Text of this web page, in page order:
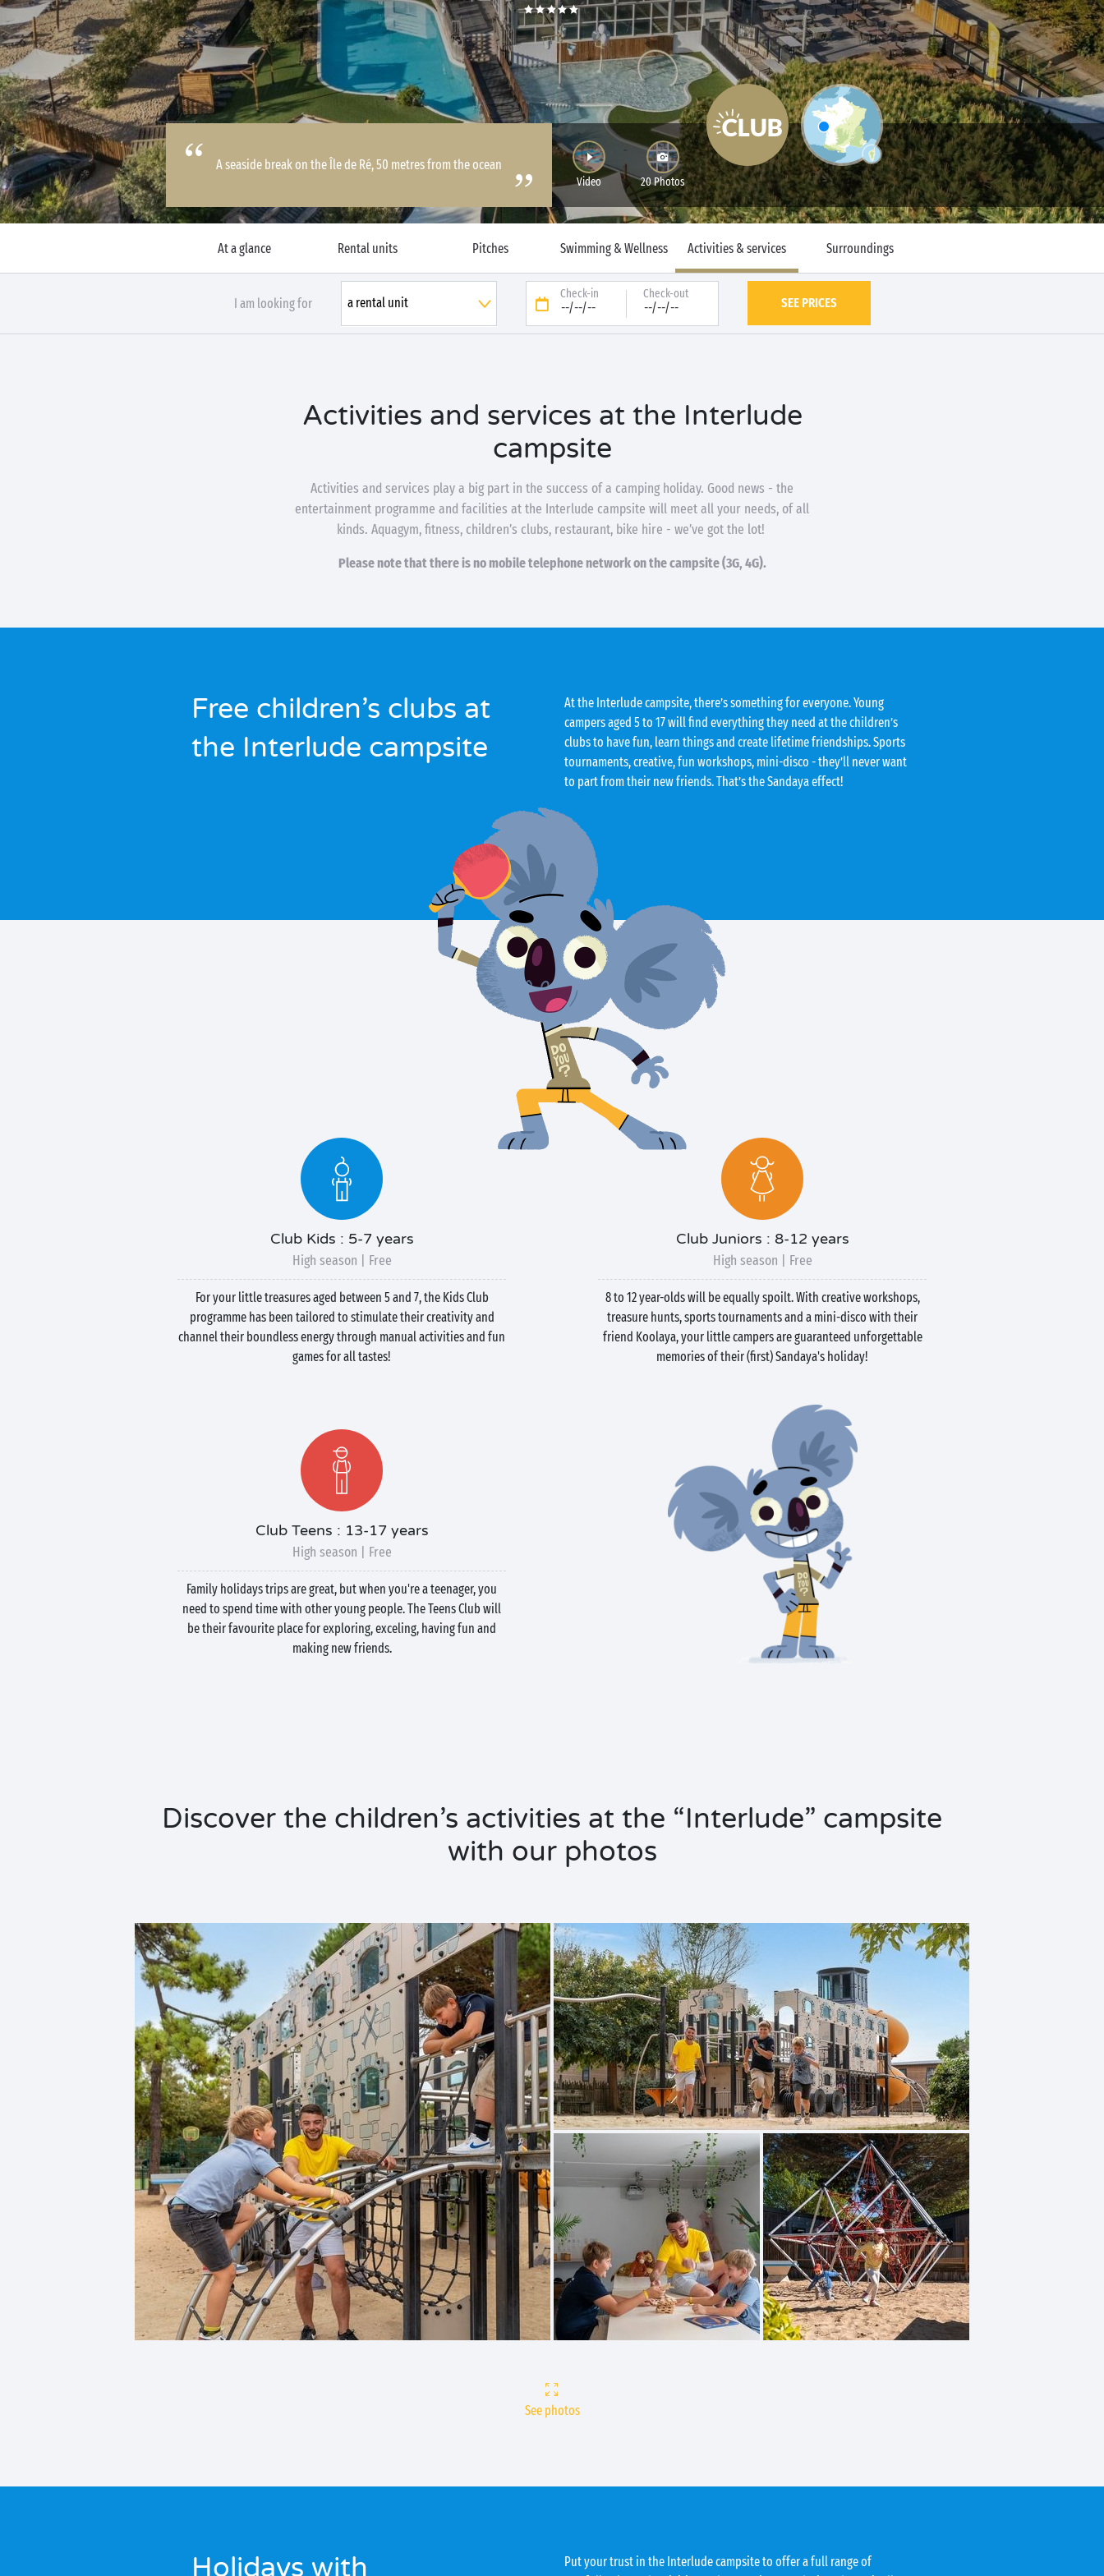
A seaside break on the Île de Ré, 50 metres from the ocean
Video 20 Photos
At a glance Rental units Pitches Swimming & Wellness Activities & services Surroundings
I am looking for
Check-in
--/--/--
Check-out
--/--/-- SEE PRICES
Activities and services at the Interlude
campsite
Activities and services play a big part in the success of a camping holiday. Good news - the
entertainment programme and facilities at the Interlude campsite will meet all your needs, of all
kinds. Aquagym, fitness, children’s clubs, restaurant, bike hire - we’ve got the lot!
Please note that there is no mobile telephone network on the campsite (3G, 4G).
Free children’s clubs at
the Interlude campsite
At the Interlude campsite, there’s something for everyone. Young
campers aged 5 to 17 will find everything they need at the children’s
clubs to have fun, learn things and create lifetime friendships. Sports
tournaments, creative, fun workshops, mini-disco - they’ll never want
to part from their new friends. That’s the Sandaya effect!
Club Kids : 5-7 years
High season | Free
For your little treasures aged between 5 and 7, the Kids Club
programme has been tailored to stimulate their creativity and
channel their boundless energy through manual activities and fun
games for all tastes!
Club Juniors : 8-12 years
High season | Free
8 to 12 year-olds will be equally spoilt. With creative workshops,
treasure hunts, sports tournaments and a mini-disco with their
friend Koolaya, your little campers are guaranteed unforgettable
memories of their (first) Sandaya's holiday!
Club Teens : 13-17 years
High season | Free
Family holidays trips are great, but when you're a teenager, you
need to spend time with other young people. The Teens Club will
be their favourite place for exploring, exceling, having fun and
making new friends.
Discover the children’s activities at the “Interlude” campsite
with our photos
See photos
Holidays with
Put your trust in the Interlude campsite to offer a full range of